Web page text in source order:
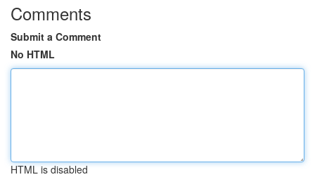
Comments
Submit a Comment
No HTML
HTML is disabled